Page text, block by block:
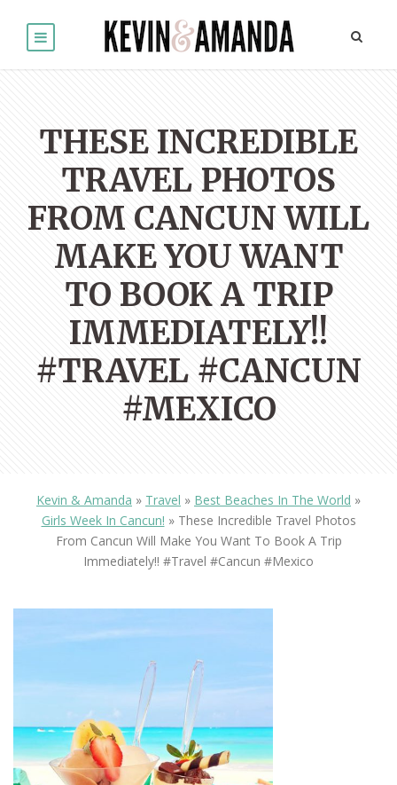
THESE INCREDIBLE
TRAVEL PHOTOS
FROM CANCUN WILL
MAKE YOU WANT
TO BOOK A TRIP
IMMEDIATELY!!
#TRAVEL #CANCUN
#MEXICO
Kevin & Amanda » Travel » Best Beaches In The World »
Girls Week In Cancun! » These Incredible Travel Photos
From Cancun Will Make You Want To Book A Trip
Immediately!! #travel #cancun #mexico